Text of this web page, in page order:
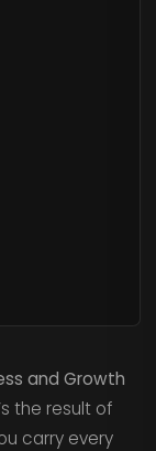
and Growth
the result of
carry every